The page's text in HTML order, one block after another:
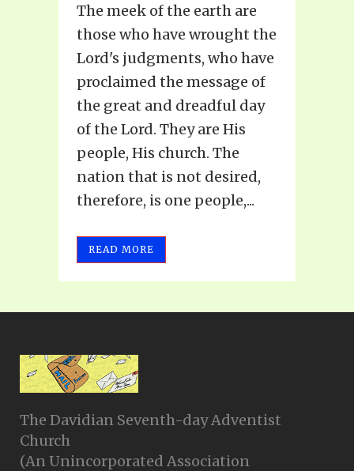
The meek of the earth are
those who have wrought the
Lord's judgments, who have
proclaimed the message of
the great and dreadful day
of the Lord. They are His
people, His church. The
nation that is not desired,
therefore, is one people,...
READ MORE
The Davidian Seventh-day Adventist
Church
(An Unincorporated Association